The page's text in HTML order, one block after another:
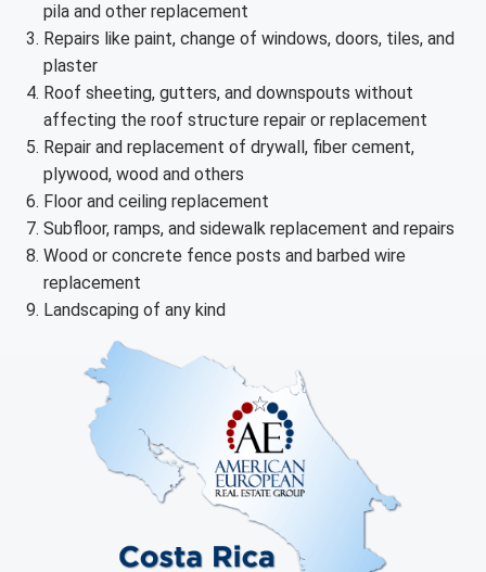
pila and other replacement
Repairs like paint, change of windows, doors, tiles, and
plaster
Roof sheeting, gutters, and downspouts without
affecting the roof structure repair or replacement
Repair and replacement of drywall, fiber cement,
plywood, wood and others
Floor and ceiling replacement
Subfloor, ramps, and sidewalk replacement and repairs
Wood or concrete fence posts and barbed wire
replacement
Landscaping of any kind